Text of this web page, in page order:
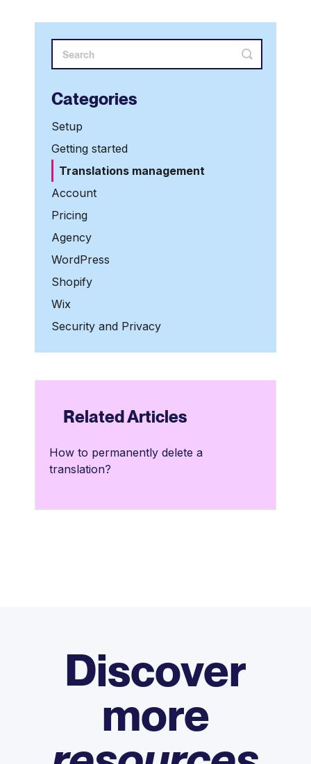
Categories
Setup
Getting started
Translations management
Account
Pricing
Agency
WordPress
Shopify
Wix
Security and Privacy
Related Articles
How to permanently delete a
translation?
Discover
more